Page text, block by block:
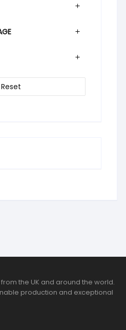
Reset
the UK and around the world.
production and exceptional